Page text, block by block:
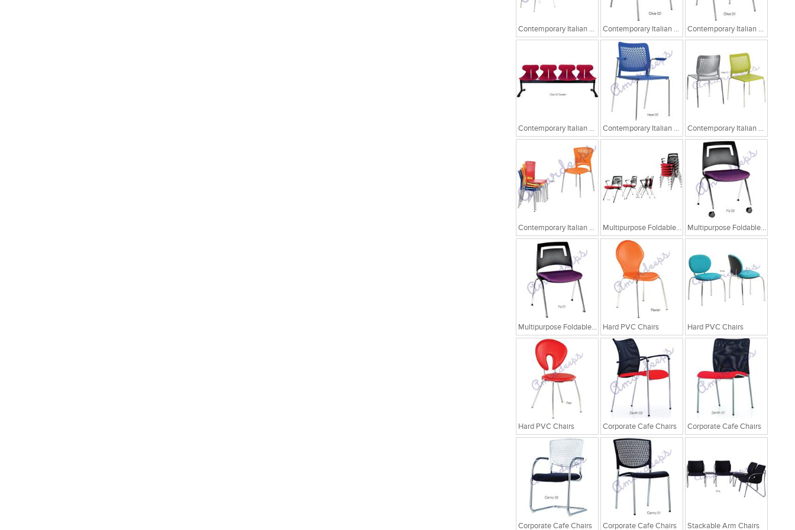
Contemporary Italian Cafe Chairs Contemporary Italian Cafe Chairs/Tandem Chairs Contemporary Italian Cafe Chairs/Tandem Chairs
Contemporary Italian Cafe Chairs/Tandem Chairs Contemporary Italian Cafe Chairs Contemporary Italian Cafe Chairs
Contemporary Italian Cafe Chairs Multipurpose Foldable Chairs Multipurpose Foldable Chairs
Multipurpose Foldable Chairs Hard PVC Chairs Hard PVC Chairs
Hard PVC Chairs Corporate Cafe Chairs Corporate Cafe Chairs
Corporate Cafe Chairs Corporate Cafe Chairs Stackable Arm Chairs